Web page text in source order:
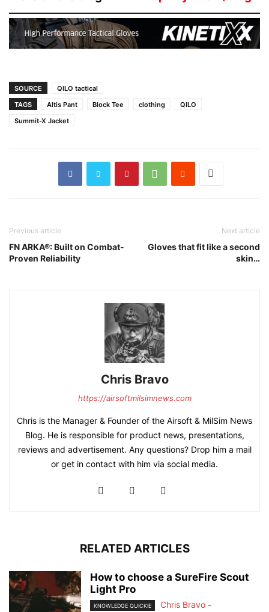
SOURCE
QILO tactical
TAGS
Altis Pant Block Tee clothing
QILO
Summit-X Jacket
Previous article
FN ARKA®: Built on Combat-
Proven Reliability
Next article
Gloves that fit like a second
skin…
Chris Bravo
https://airsoftmilsimnews.com
Chris is the Manager & Founder of the Airsoft & MilSim News
Blog. He is responsible for product news, presentations,
reviews and advertisement. Any questions? Drop him a mail
or get in contact with him via social media.
RELATED ARTICLES
How to choose a SureFire Scout
Light Pro
KNOWLEDGE QUICKIE Chris Bravo -